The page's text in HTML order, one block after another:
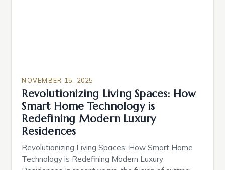
NOVEMBER 15, 2025
Revolutionizing Living Spaces: How
Smart Home Technology is
Redefining Modern Luxury
Residences
Revolutionizing Living Spaces: How Smart Home
Technology is Redefining Modern Luxury